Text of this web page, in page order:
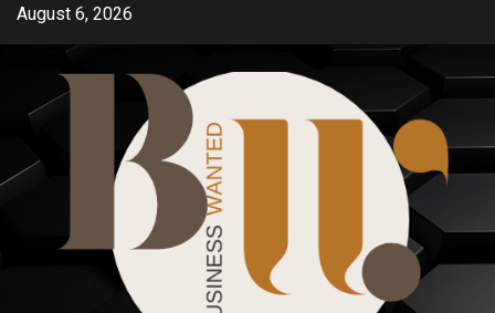
SkipAugust 6, 2026